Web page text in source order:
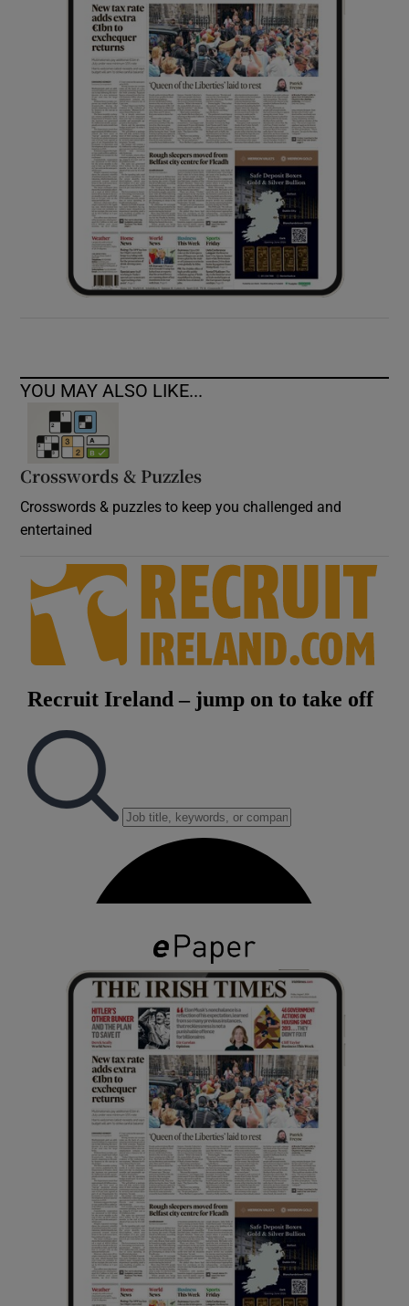
Show Sponsored sub sections
YOU MAY ALSO LIKE...
Crosswords & Puzzles
Crosswords & puzzles to keep you challenged and
entertained